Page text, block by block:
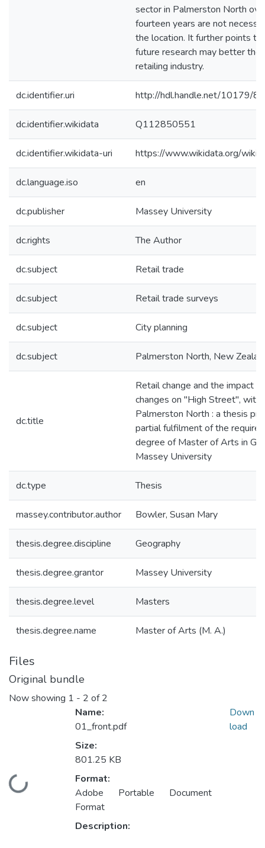
sector in Palmerston North
fourteen years are not
the location. It further points to
future research may better
retailing industry.
dc.identifier.uri http://hdl.handle.net/10179/
dc.identifier.wikidata Q112850551
dc.identifier.wikidata-uri https://www.wikidata.org/
dc.language.iso en
dc.publisher Massey University
dc.rights The Author
dc.subject Retail trade
dc.subject Retail trade surveys
dc.subject City planning
dc.subject Palmerston North, New
dc.title
Retail change and the impact
changes on "High Street", with
Palmerston North : a thesis
partial fulfilment of the
degree of Master of Arts in
Massey University
dc.type Thesis
massey.contributor.author Bowler, Susan Mary
thesis.degree.discipline Geography
thesis.degree.grantor Massey University
thesis.degree.level Masters
thesis.degree.name Master of Arts (M. A.)
Files
Original bundle
Now showing 1 - 2 of 2
Loading...
Name:
01_front.pdf
Size:
801.25 KB
Format:
Adobe Portable Document
Format
Description:
Down
load